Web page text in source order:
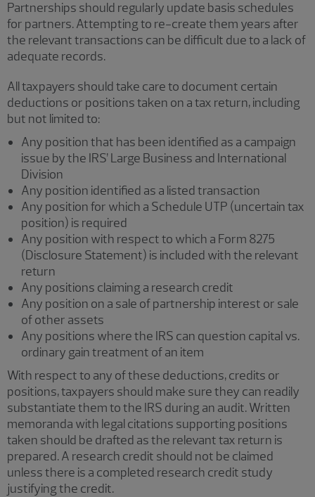
Partnerships should regularly update basis schedules
for partners. Attempting to re-create them years after
the relevant transactions can be difficult due to a lack of
adequate records.
All taxpayers should take care to document certain
deductions or positions taken on a tax return, including
but not limited to:
Any position that has been identified as a campaign
issue by the IRS’ Large Business and International
Division
Any position identified as a listed transaction
Any position for which a Schedule UTP (uncertain tax
position) is required
Any position with respect to which a Form 8275
(Disclosure Statement) is included with the relevant
return
Any positions claiming a research credit
Any position on a sale of partnership interest or sale
of other assets
Any positions where the IRS can question capital vs.
ordinary gain treatment of an item
With respect to any of these deductions, credits or
positions, taxpayers should make sure they can readily
substantiate them to the IRS during an audit. Written
memoranda with legal citations supporting positions
taken should be drafted as the relevant tax return is
prepared. A research credit should not be claimed
unless there is a completed research credit study
justifying the credit.